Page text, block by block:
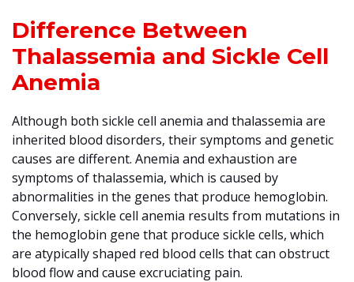
Difference Between
Thalassemia and Sickle Cell
Anemia
Although both sickle cell anemia and thalassemia are
inherited blood disorders, their symptoms and genetic
causes are different. Anemia and exhaustion are
symptoms of thalassemia, which is caused by
abnormalities in the genes that produce hemoglobin.
Conversely, sickle cell anemia results from mutations in
the hemoglobin gene that produce sickle cells, which
are atypically shaped red blood cells that can obstruct
blood flow and cause excruciating pain.